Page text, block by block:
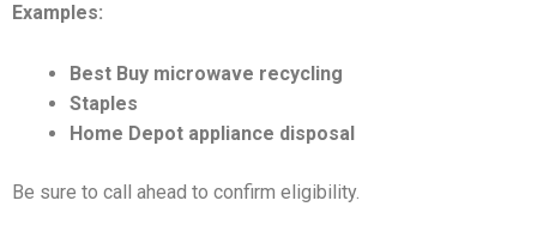
Examples:
Best Buy microwave recycling
Staples
Home Depot appliance disposal
Be sure to call ahead to confirm eligibility.